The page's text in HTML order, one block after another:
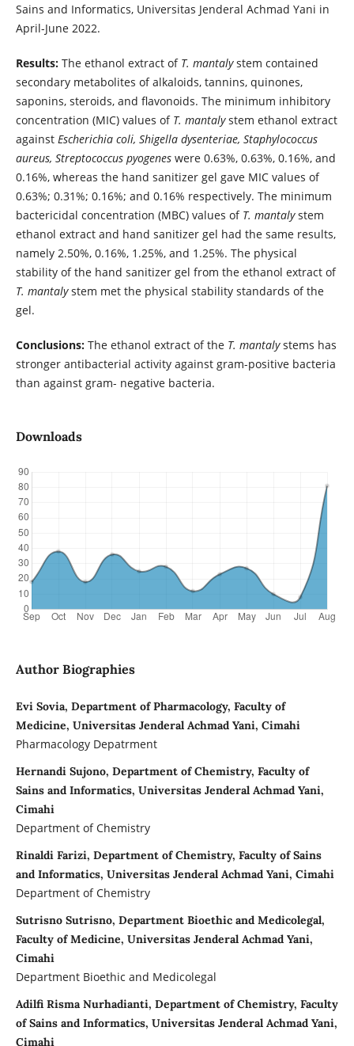
Sains and Informatics, Universitas Jenderal Achmad Yani in
April-June 2022.
Results: The ethanol extract of T. mantalystem contained
secondary metabolites of alkaloids, tannins, quinones,
saponins, steroids, and flavonoids. The minimum inhibitory
concentration (MIC) values of T. mantalystem ethanol extract
against Escherichia coli, Shigella dysenteriae, Staphylococcus
aureus, Streptococcus pyogeneswere 0.63%, 0.63%, 0.16%, and
0.16%, whereas the hand sanitizer gel gave MIC values of
0.63%; 0.31%; 0.16%; and 0.16% respectively. The minimum
bactericidal concentration (MBC) values of T. mantalystem
ethanol extract and hand sanitizer gel had the same results,
namely 2.50%, 0.16%, 1.25%, and 1.25%. The physical
stability of the hand sanitizer gel from the ethanol extract of
T. mantalystem met the physical stability standards of the
gel.
Conclusions: The ethanol extract of the T. mantalystems has
stronger antibacterial activity against gram-positive bacteria
than against gram- negative bacteria.
Downloads
Author Biographies
Evi Sovia, Department of Pharmacology, Faculty of
Medicine, Universitas Jenderal Achmad Yani, Cimahi
Pharmacology Depatrment
Hernandi Sujono, Department of Chemistry, Faculty of
Sains and Informatics, Universitas Jenderal Achmad Yani,
Cimahi
Department of Chemistry
Rinaldi Farizi, Department of Chemistry, Faculty of Sains
and Informatics, Universitas Jenderal Achmad Yani, Cimahi
Department of Chemistry
Sutrisno Sutrisno, Department Bioethic and Medicolegal,
Faculty of Medicine, Universitas Jenderal Achmad Yani,
Cimahi
Department Bioethic and Medicolegal
Adilfi Risma Nurhadianti, Department of Chemistry, Faculty
of Sains and Informatics, Universitas Jenderal Achmad Yani,
Cimahi